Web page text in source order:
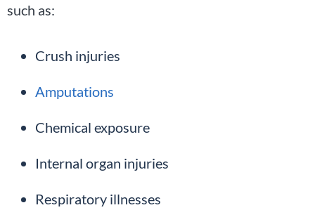
such as:
Crush injuries
Amputations
Chemical exposure
Internal organ injuries
Respiratory illnesses